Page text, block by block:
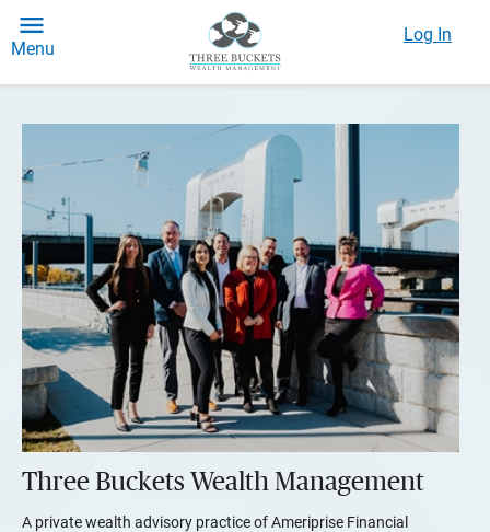
Menu
Log In
Three Buckets Wealth Management
A private wealth advisory practice of Ameriprise Financial